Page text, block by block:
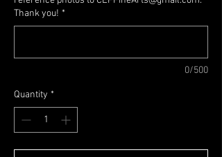
Thank you! *
0/500
Quantity *